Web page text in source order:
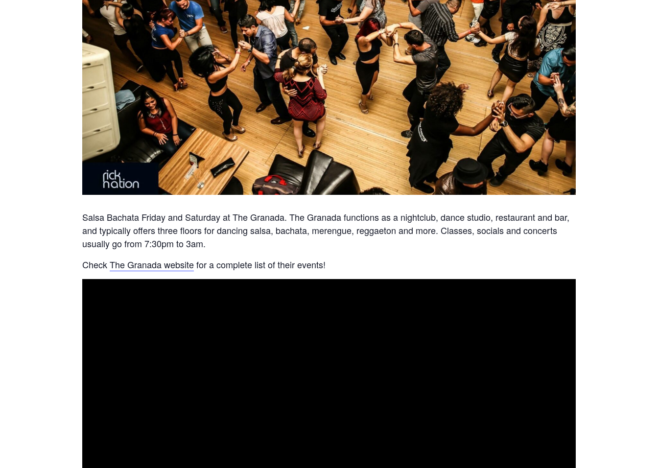
Salsa Bachata Friday and Saturday at The Granada. The Granada functions as a nightclub, dance studio, restaurant and bar,
and typically offers three floors for dancing salsa, bachata, merengue, reggaeton and more. Classes, socials and concerts
usually go from 7:30pm to 3am.
CheckThe Granada websitefor a complete list of their events!